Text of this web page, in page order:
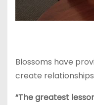
Blossoms have
create
“The greatest